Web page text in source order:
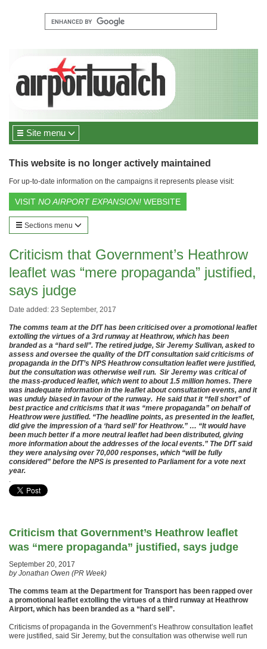
Site menu
This website is no longer actively maintained
For up-to-date information on the campaigns it represents please visit:
VISIT NO AIRPORT EXPANSION! WEBSITE
Sections menu
Criticism that Government’s Heathrow
leaflet was “mere propaganda” justified,
says judge
Date added: 23 September, 2017
The comms team at the DfT has been criticised over a promotional leaflet
extolling the virtues of a 3rd runway at Heathrow, which has been
branded as a “hard sell”. The retired judge, Sir Jeremy Sullivan, asked to
assess and oversee the quality of the DfT consultation said criticisms of
propaganda in the DfT’s NPS Heathrow consultation leaflet were justified,
but the consultation was otherwise well run. Sir Jeremy was critical of
the mass-produced leaflet, which went to about 1.5 million homes. There
was inadequate information in the leaflet about consultation events, and it
was unduly biased in favour of the runway. He said that it “fell short” of
best practice and criticisms that it was “mere propaganda” on behalf of
Heathrow were justified. “The headline points, as presented in the leaflet,
did give the impression of a ‘hard sell’ for Heathrow.” … “It would have
been much better if a more neutral leaflet had been distributed, giving
more information about the addresses of the local events.” The DfT said
they were analysing over 70,000 responses, which “will be fully
considered” before the NPS is presented to Parliament for a vote next
year.
.
Criticism that Government’s Heathrow leaflet
was “mere propaganda” justified, says judge
September 20, 2017
by Jonathan Owen (PR Week)
The comms team at the Department for Transport has been rapped over
a promotional leaflet extolling the virtues of a third runway at Heathrow
Airport, which has been branded as a “hard sell”.
Criticisms of propaganda in the Government’s Heathrow consultation leaflet
were justified, said Sir Jeremy, but the consultation was otherwise well run